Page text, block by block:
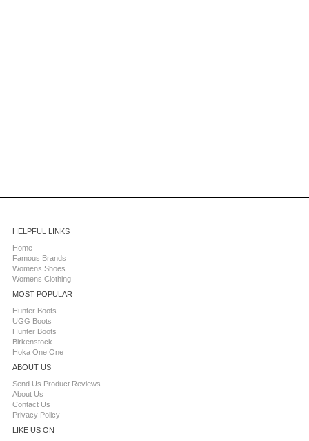
HELPFUL LINKS
Home
Famous Brands
Womens Shoes
Womens Clothing
MOST POPULAR
Hunter Boots
UGG Boots
Hunter Boots
Birkenstock
Hoka One One
ABOUT US
Send Us Product Reviews
About Us
Contact Us
Privacy Policy
LIKE US ON